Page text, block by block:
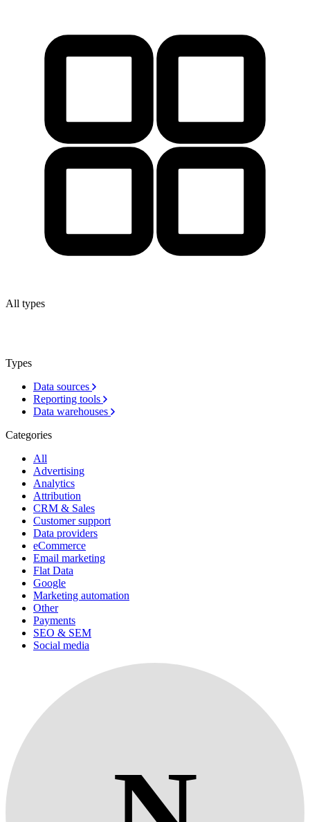
All types
Types
Data sources
Reporting tools
Data warehouses
Categories
All
Advertising
Analytics
Attribution
CRM & Sales
Customer support
Data providers
eCommerce
Email marketing
Flat Data
Google
Marketing automation
Other
Payments
SEO & SEM
Social media